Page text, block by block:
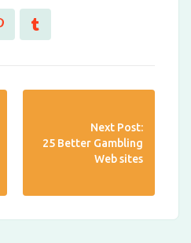
Next Post:
25 Better Gambling
Web sites